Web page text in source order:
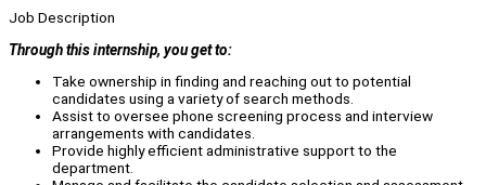
Job Description
Through this internship, you get to:
Take ownership in finding and reaching out to potential
candidates using a variety of search methods.
Assist to oversee phone screening process and interview
arrangements with candidates.
Provide highly efficient administrative support to the
department.